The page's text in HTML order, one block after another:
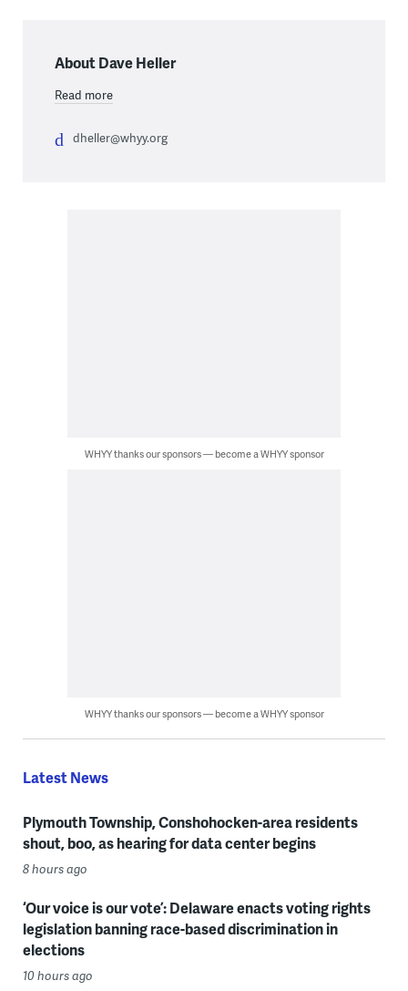
About Dave Heller
Read more
dheller@whyy.org
WHYY thanks our sponsors — become a WHYY sponsor
WHYY thanks our sponsors — become a WHYY sponsor
Latest News
Plymouth Township, Conshohocken-area residents
shout, boo, as hearing for data center begins
8 hours ago
‘Our voice is our vote’: Delaware enacts voting rights
legislation banning race-based discrimination in
elections
10 hours ago